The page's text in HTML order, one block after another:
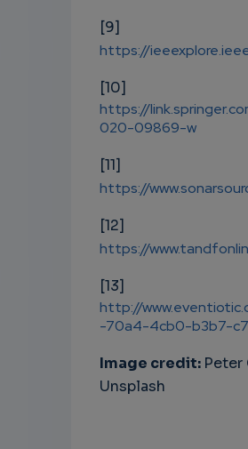
[9]
https://
[10]
https://
020-09869-w
[11]
https://
[12]
https://
[13]
http://
-70a4-4cb0-b3b7-
Image credit: Peter
Unsplash